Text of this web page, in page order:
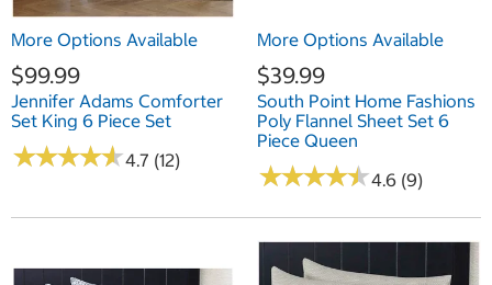
More Options Available
$99.99
Jennifer Adams Comforter
Set King 6 Piece Set
★★★★★
★★★★★4.7 (12)
More Options Available
$39.99
South Point Home Fashions
Poly Flannel Sheet Set 6
Piece Queen
★★★★★
★★★★★4.6 (9)